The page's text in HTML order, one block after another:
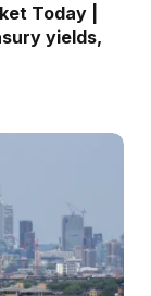
Today |
yields,